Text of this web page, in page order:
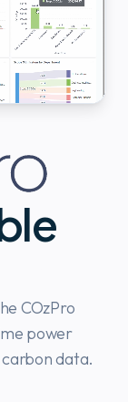
COzPro
power
data.